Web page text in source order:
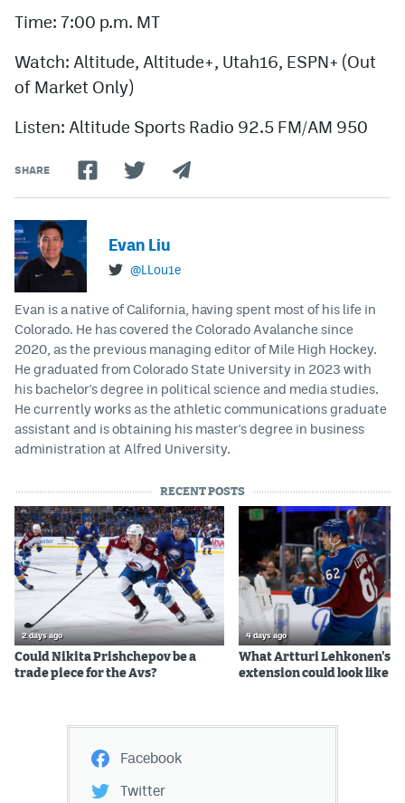
Time: 7:00 p.m. MT
Watch: Altitude, Altitude+, Utah16, ESPN+ (Out
of Market Only)
Listen: Altitude Sports Radio 92.5 FM/AM 950
SHARE
Evan Liu
@LLou1e
Evan is a native of California, having spent most of his life in
Colorado. He has covered the Colorado Avalanche since
2020, as the previous managing editor of Mile High Hockey.
He graduated from Colorado State University in 2023 with
his bachelor's degree in political science and media studies.
He currently works as the athletic communications graduate
assistant and is obtaining his master's degree in business
administration at Alfred University.
RECENT POSTS
2 days ago
Could Nikita Prishchepov be a
trade piece for the Avs?
4 days ago
What Artturi Lehkonen's
extension could look like
Facebook
Twitter